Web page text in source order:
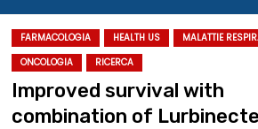
FARMACOLOGIA HEALTH US
MALATTIE
ONCOLOGIA
RICERCA
Improved survival with
combination of